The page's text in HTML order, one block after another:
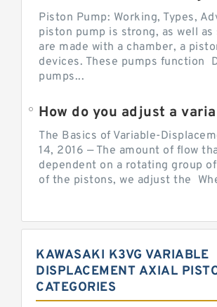
Piston Pump: Working, Types,
piston pump is strong, as well
are made with a chamber, a
devices. These pumps function
pumps...
The Basics of Variable-
14, 2016 — The amount of flow
dependent on a rotating group
of the pistons, we adjust the
KAWASAKI K3VG VARIABLE
DISPLACEMENT AXIAL
CATEGORIES